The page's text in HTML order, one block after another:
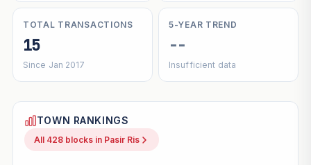
TOTAL TRANSACTIONS
15
Since Jan 2017
5-YEAR TREND
--
Insufficient data
TOWN RANKINGS
All 428 blocks in Pasir Ris